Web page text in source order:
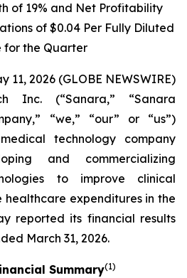
of 19% and Net Profitability
of $0.04 Per Fully Diluted
for the Quarter
11, 2026 (GLOBE NEWSWIRE)
Inc. (“Sanara,” “Sanara
“we,” “our” or “us”)
technology company
and commercializing
to improve clinical
healthcare expenditures in the
reported its financial results
March 31, 2026.
Summary(1)